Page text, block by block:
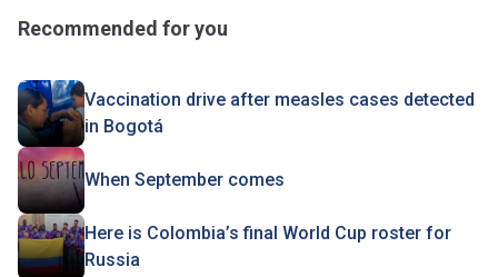
Recommended for you
Vaccination drive after measles cases detected
in Bogotá
When September comes
Here is Colombia’s final World Cup roster for
Russia